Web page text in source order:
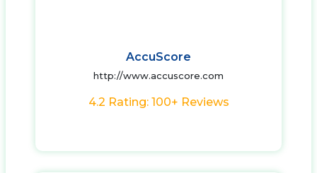
AccuScore
http://www.accuscore.com
4.2 Rating: 100+ Reviews